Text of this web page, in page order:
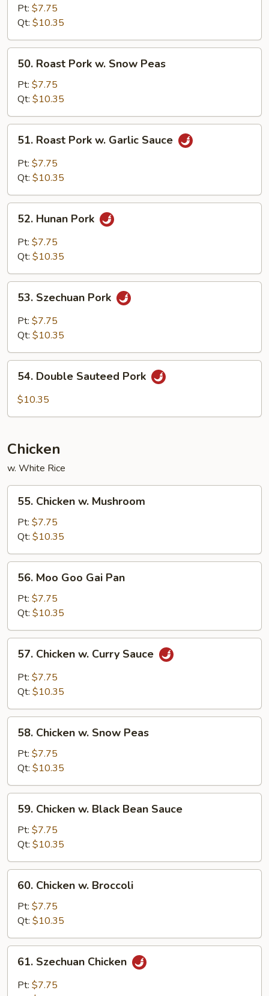
Pork
Mushroom
Pt: $7.75
Qt: $10.35
Roast
Pork
Snow
Peas
50. Roast Pork w. Snow Peas
Pt: $7.75
Qt: $10.35
Roast
Pork
Sauce
51. Roast Pork w. Garlic Sauce
Pt: $7.75
Qt: $10.35
Hunan
Pork
52. Hunan Pork
Pt: $7.75
Qt: $10.35
Szechuan
Pork
53. Szechuan Pork
Pt: $7.75
Qt: $10.35
Double
Sauteed
54. Double Sauteed Pork
$10.35
Chicken
w. White Rice
Chicken
Mushroom
55. Chicken w. Mushroom
Pt: $7.75
Qt: $10.35
Moo
Goo
Gai
Pan
56. Moo Goo Gai Pan
Pt: $7.75
Qt: $10.35
Chicken
Curry
57. Chicken w. Curry Sauce
Pt: $7.75
Qt: $10.35
Chicken
Snow
Peas
58. Chicken w. Snow Peas
Pt: $7.75
Qt: $10.35
Chicken
Black
Bean
Sauce
59. Chicken w. Black Bean Sauce
Pt: $7.75
Qt: $10.35
Chicken
Broccoli
60. Chicken w. Broccoli
Pt: $7.75
Qt: $10.35
Szechuan
Chicken
61. Szechuan Chicken
Pt: $7.75